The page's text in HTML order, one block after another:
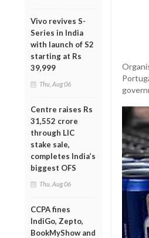
Vivo revives S-
Series in India
with launch of S2
starting at Rs
39,999
Thu, Aug 06
Centre raises Rs
31,552 crore
through LIC
stake sale,
completes India’s
biggest OFS
Thu, Aug 06
CCPA fines
IndiGo, Zepto,
BookMyShow and